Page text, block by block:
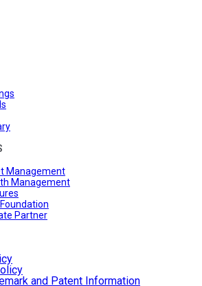
Management
Management
Partner
and Patent Information